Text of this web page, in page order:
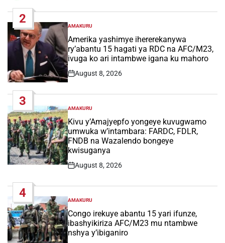
2
POSTED
IN
AMAKURU
Amerika yashimye ihererekanywa
ry’abantu 15 hagati ya RDC na AFC/M23,
ivuga ko ari intambwe igana ku mahoro
Post
August 8, 2026
3
POSTED
IN
AMAKURU
Kivu y’Amajyepfo yongeye kuvugwamo
umwuka w’intambara: FARDC, FDLR,
FNDB na Wazalendo bongeye
kwisuganya
Post
August 8, 2026
4
POSTED
IN
AMAKURU
Congo irekuye abantu 15 yari ifunze,
ibashyikiriza AFC/M23 mu ntambwe
nshya y’ibiganiro